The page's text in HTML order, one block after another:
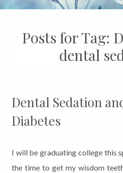
Posts for Tag:
dental
Dental Sedation
Diabetes
I will be graduating college this
the time to get my wisdom